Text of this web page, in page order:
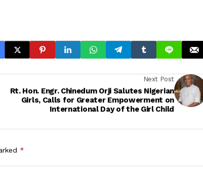
Next Post
Rt. Hon. Engr. Chinedum Orji Salutes Nigerian
Girls, Calls for Greater Empowerment on
International Day of the Girl Child
*